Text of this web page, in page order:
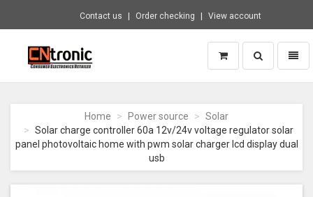
Contact us Order checking View account
CNTRONIC
Retailer
Go
to
homepage
Toggle
search
Home Power source
Solar
Solar charge controller 60a 12v/24v voltage regulator solar
panel photovoltaic home with pwm solar charger lcd display dual
usb